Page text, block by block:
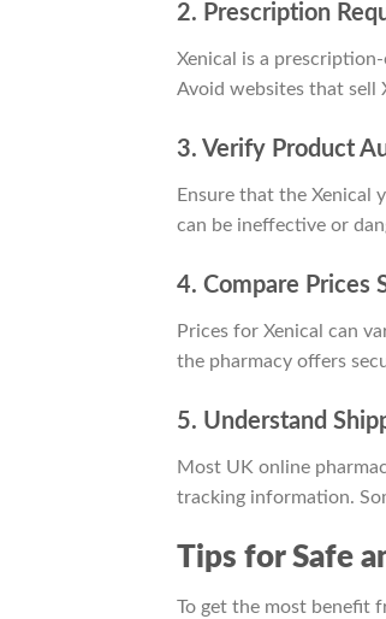
2. Prescription
Xenical is a
Avoid websites that sell
3. Verify Product
Ensure that the Xenical
can be ineffective or
4. Compare Prices
Prices for Xenical can
the pharmacy offers
5. Understand
Most UK online
tracking information.
Tips for Safe
To get the most benefit